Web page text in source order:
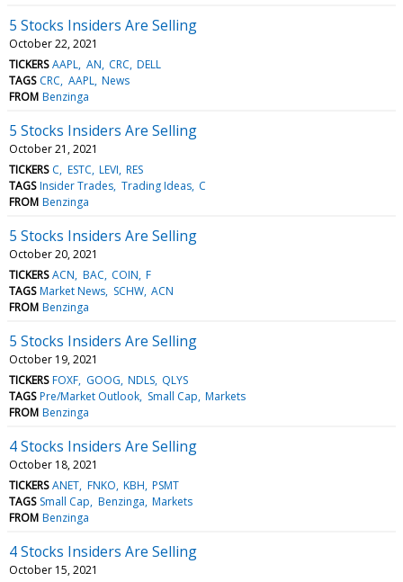
5 Stocks Insiders Are Selling
October 22, 2021
TICKERS AAPL AN CRC DELL
TAGS CRC AAPL News
FROM Benzinga
5 Stocks Insiders Are Selling
October 21, 2021
TICKERS C ESTC LEVI RES
TAGS Insider Trades Trading Ideas C
FROM Benzinga
5 Stocks Insiders Are Selling
October 20, 2021
TICKERS ACN BAC COIN F
TAGS Market News SCHW ACN
FROM Benzinga
5 Stocks Insiders Are Selling
October 19, 2021
TICKERS FOXF GOOG NDLS QLYS
TAGS Pre/Market Outlook Small Cap Markets
FROM Benzinga
4 Stocks Insiders Are Selling
October 18, 2021
TICKERS ANET FNKO KBH PSMT
TAGS Small Cap Benzinga Markets
FROM Benzinga
4 Stocks Insiders Are Selling
October 15, 2021